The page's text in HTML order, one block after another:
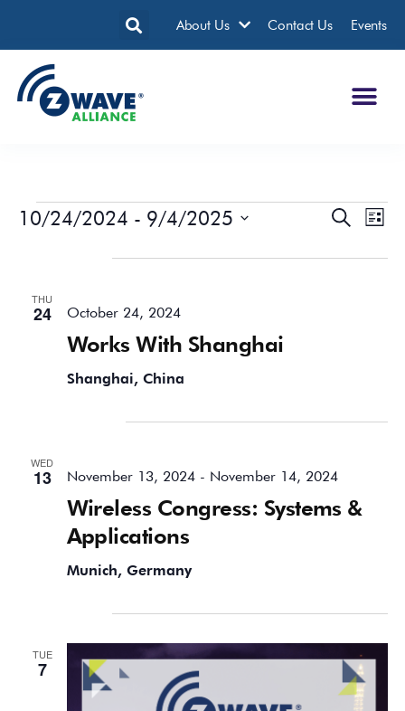
About Us Contact Us Events
Events
and
SearchList
10/24/2024 - 9/4/2025
THU
24
Works With Shanghai
October 24, 2024
Shanghai, China
WED
13
Wireless Congress: Systems &
Applications
November 13, 2024- November 14, 2024
Munich, Germany
TUE
7